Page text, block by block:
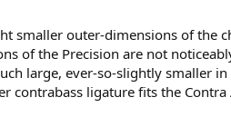
smaller outer-dimensions of the
of the Precision are not
large, ever-so-slightly smaller
contrabass ligature fits the